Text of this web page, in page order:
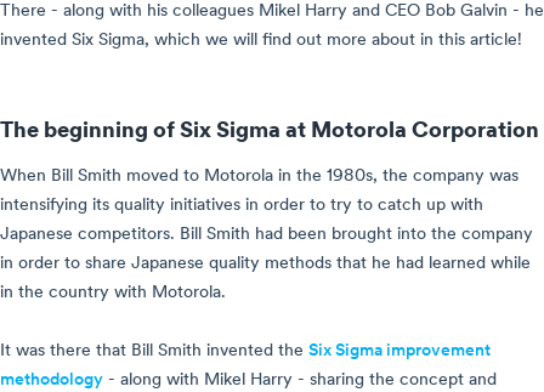
There - along with his colleagues Mikel Harry and CEO Bob Galvin - he
invented Six Sigma, which we will find out more about in this article!
The beginning of Six Sigma at Motorola Corporation
When Bill Smith moved to Motorola in the 1980s, the company was
intensifying its quality initiatives in order to try to catch up with
Japanese competitors. Bill Smith had been brought into the company
in order to share Japanese quality methods that he had learned while
in the country with Motorola.
It was there that Bill Smith invented the Six Sigma improvement
methodology - along with Mikel Harry - sharing the concept and